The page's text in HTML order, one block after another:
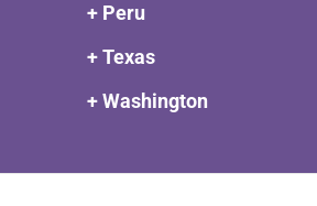
+ Peru
+ Texas
+ Washington